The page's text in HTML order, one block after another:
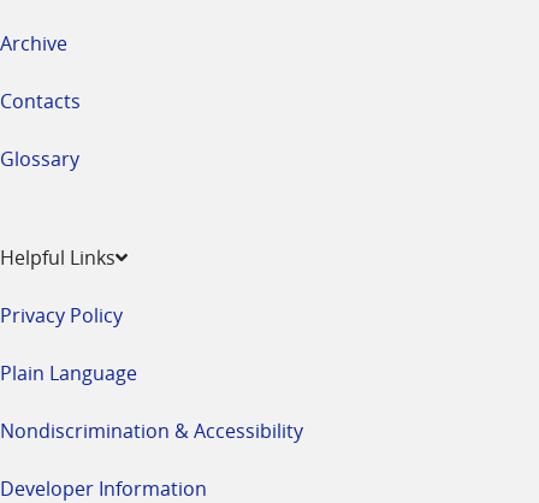
Archive
Contacts
Glossary
Helpful Links
Privacy Policy
Plain Language
Nondiscrimination & Accessibility
Developer Information